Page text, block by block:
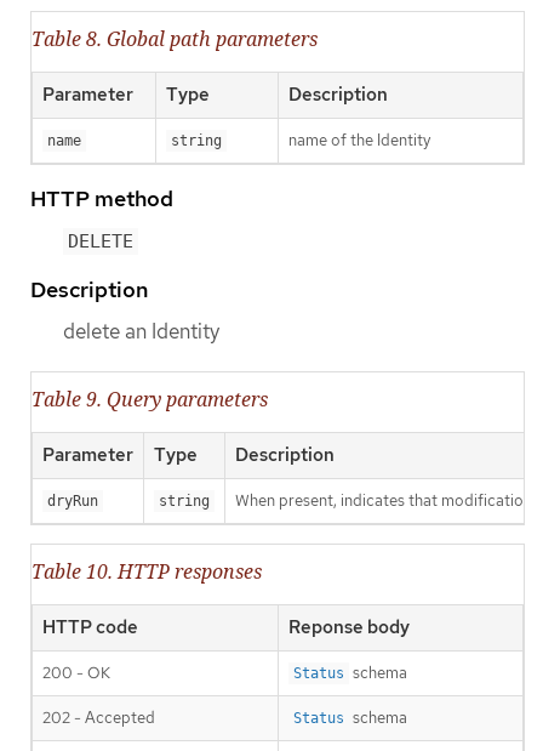
Table 8. Global path parameters
Parameter Type Description
name string name of the Identity
HTTP method
DELETE
Description
delete an Identity
Table 9. Query parameters
Parameter Type Description
dryRun string When present, indicates that
Table 10. HTTP responses
HTTP code Reponse body
200 - OK Status schema
202 - Accepted Status schema